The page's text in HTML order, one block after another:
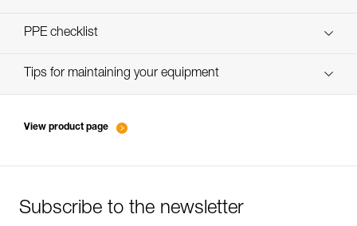
PPE checklist
verif-EPI-poulies-suivi-EN
Tips for maintaining your equipment
View product page
Subscribe to the newsletter